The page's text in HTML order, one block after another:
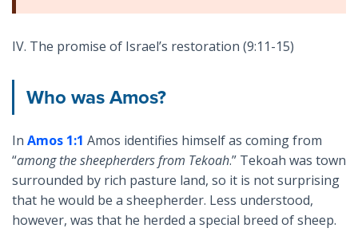
IV. The promise of Israel’s restoration (9:11-15)
Who was Amos?
In Amos 1:1 Amos identifies himself as coming from
“among the sheepherders from Tekoah.” Tekoah was town
surrounded by rich pasture land, so it is not surprising
that he would be a sheepherder. Less understood,
however, was that he herded a special breed of sheep.